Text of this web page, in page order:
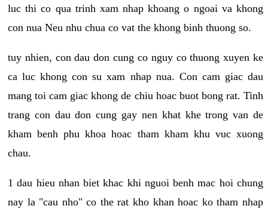
luc thi co qua trinh xam nhap khoang o ngoai va khong
con nua Neu nhu chua co vat the khong binh thuong so.
tuy nhien, con dau don cung co nguy co thuong xuyen ke
ca luc khong con su xam nhap nua. Con cam giac dau
mang toi cam giac khong de chiu hoac buot bong rat. Tinh
trang con dau don cung gay nen khat khe trong van de
kham benh phu khoa hoac tham kham khu vuc xuong
chau.
1 dau hieu nhan biet khac khi nguoi benh mac hoi chung
nay la "cau nho" co the rat kho khan hoac ko tham nhap